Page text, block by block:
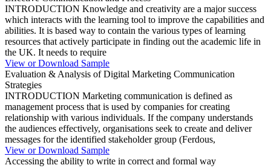
INTRODUCTION Knowledge and creativity are a major success
which interacts with the learning tool to improve the capabilities and
abilities. It is based way to contain the various types of learning
resources that actively participate in finding out the academic life in
the UK. It needs to require
View or Download Sample
Evaluation & Analysis of Digital Marketing Communication
Strategies
INTRODUCTION Marketing communication is defined as
management process that is used by companies for creating
relationship with various individuals. If the company understands
the audiences effectively, organisations seek to create and deliver
messages for the identified stakeholder group (Ferdous,
View or Download Sample
Accessing the ability to write in correct and formal way